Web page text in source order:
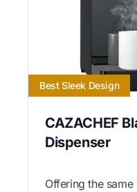
Best Sleek Design
CAZACHEF
Dispenser
Offering the